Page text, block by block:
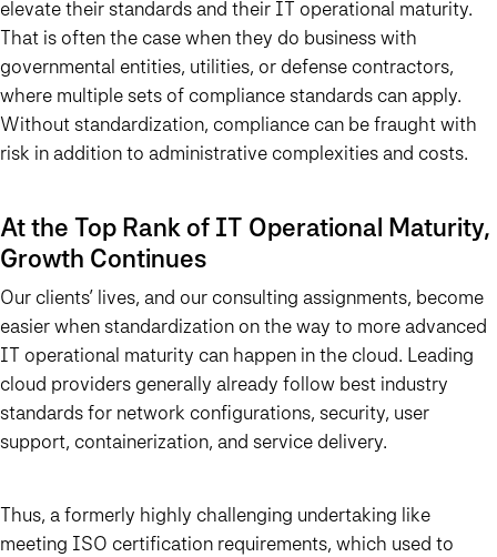
elevate their standards and their IT operational maturity.
That is often the case when they do business with
governmental entities, utilities, or defense contractors,
where multiple sets of compliance standards can apply.
Without standardization, compliance can be fraught with
risk in addition to administrative complexities and costs.
At the Top Rank of IT Operational Maturity,
Growth Continues
Our clients’ lives, and our consulting assignments, become
easier when standardization on the way to more advanced
IT operational maturity can happen in the cloud. Leading
cloud providers generally already follow best industry
standards for network configurations, security, user
support, containerization, and service delivery.
Thus, a formerly highly challenging undertaking like
meeting ISO certification requirements, which used to